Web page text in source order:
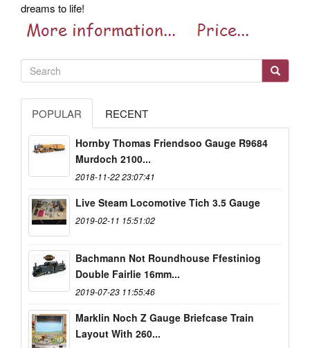
dreams to life!
POPULAR RECENT
Hornby Thomas Friendsoo Gauge R9684
Murdoch 2100...
2018-11-22 23:07:41
Live Steam Locomotive Tich 3.5 Gauge
2019-02-11 15:51:02
Bachmann Not Roundhouse Ffestiniog
Double Fairlie 16mm...
2019-07-23 11:55:46
Marklin Noch Z Gauge Briefcase Train
Layout With 260...